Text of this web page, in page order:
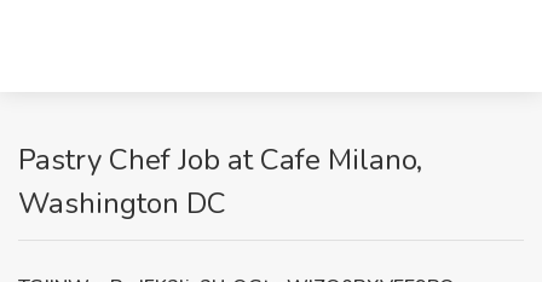
Pastry Chef Job at Cafe Milano,
Washington DC